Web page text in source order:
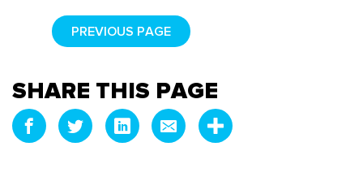
PREVIOUS PAGE
SHARE THIS PAGE